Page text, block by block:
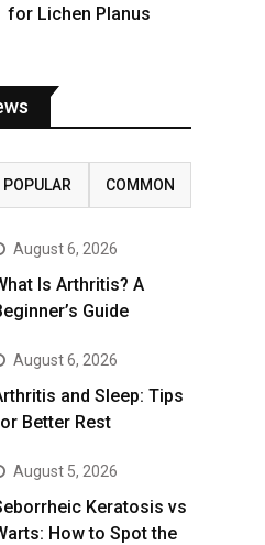
for Lichen Planus
POPULAR COMMON
August 6, 2026
Is Arthritis? A
Guide
August 6, 2026
and Sleep: Tips
Better Rest
August 5, 2026
Keratosis vs
How to Spot the